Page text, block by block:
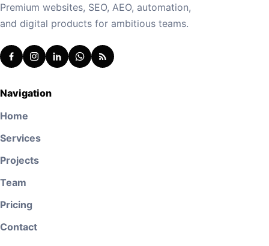
Premium websites, SEO, AEO, automation,
and digital products for ambitious teams.
Navigation
Home
Services
Projects
Team
Pricing
Contact